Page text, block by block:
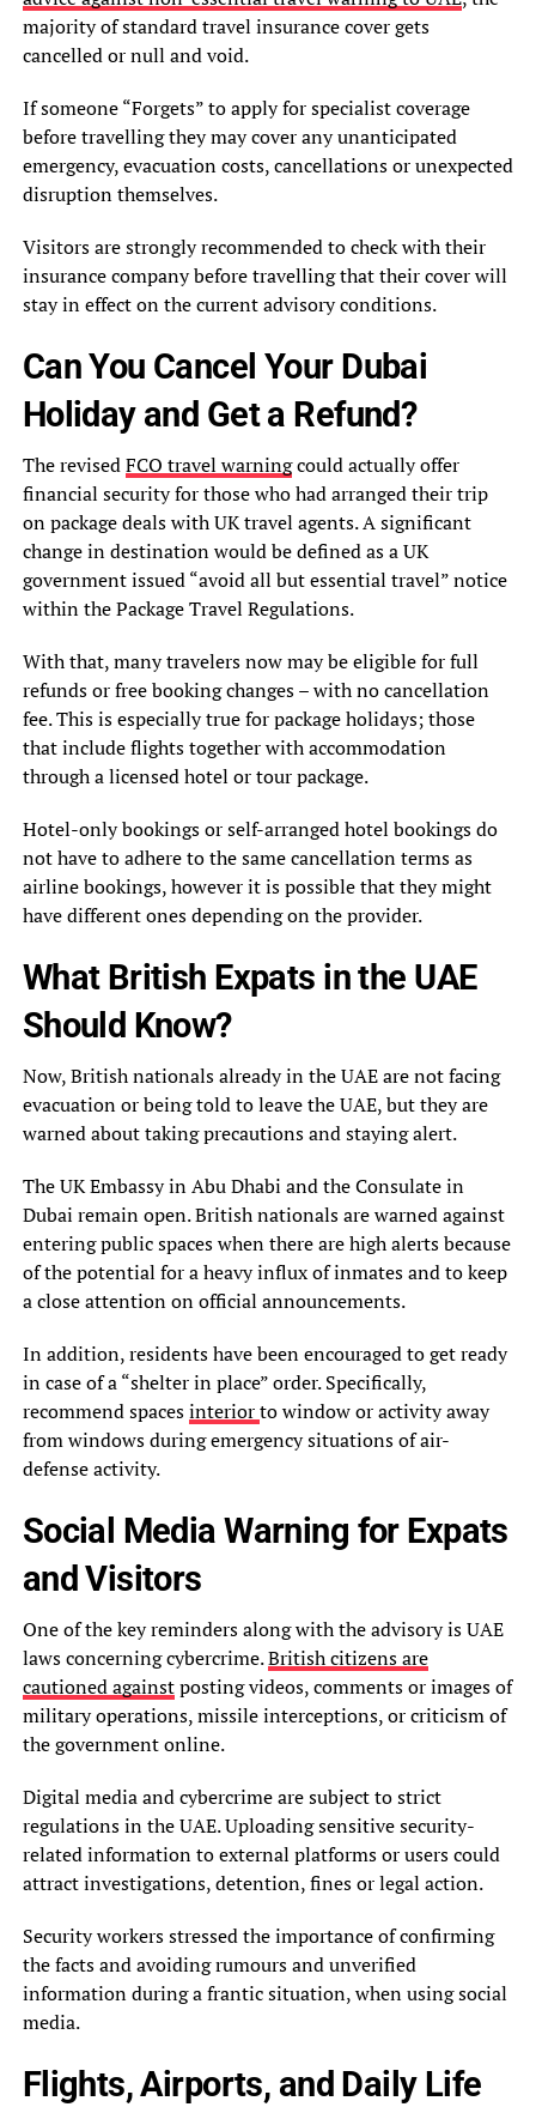
majority of standard travel insurance cover gets
cancelled or null and void.
If someone “Forgets” to apply for specialist coverage
before travelling they may cover any unanticipated
emergency, evacuation costs, cancellations or unexpected
disruption themselves.
Visitors are strongly recommended to check with their
insurance company before travelling that their cover will
stay in effect on the current advisory conditions.
Can You Cancel Your Dubai
Holiday and Get a Refund?
The revisedFCO travel warningcould actually offer
financial security for those who had arranged their trip
on package deals with UK travel agents. A significant
change in destination would be defined as a UK
government issued “avoid all but essential travel” notice
within the Package Travel Regulations.
With that, many travelers now may be eligible for full
refunds or free booking changes – with no cancellation
fee. This is especially true for package holidays; those
that include flights together with accommodation
through a licensed hotel or tour package.
Hotel-only bookings or self-arranged hotel bookings do
not have to adhere to the same cancellation terms as
airline bookings, however it is possible that they might
have different ones depending on the provider.
What British Expats in the UAE
Should Know?
Now, British nationals already in the UAE are not facing
evacuation or being told to leave the UAE, but they are
warned about taking precautions and staying alert.
The UK Embassy in Abu Dhabi and the Consulate in
Dubai remain open. British nationals are warned against
entering public spaces when there are high alerts because
of the potential for a heavy influx of inmates and to keep
a close attention on official announcements.
In addition, residents have been encouraged to get ready
in case of a “shelter in place” order. Specifically,
recommend spacesinteriorto window or activity away
from windows during emergency situations of air-
defense activity.
Social Media Warning for Expats
and Visitors
One of the key reminders along with the advisory is UAE
laws concerning cybercrime.British citizens are
cautioned againstposting videos, comments or images of
military operations, missile interceptions, or criticism of
the government online.
Digital media and cybercrime are subject to strict
regulations in the UAE. Uploading sensitive security-
related information to external platforms or users could
attract investigations, detention, fines or legal action.
Security workers stressed the importance of confirming
the facts and avoiding rumours and unverified
information during a frantic situation, when using social
media.
Flights, Airports, and Daily Life